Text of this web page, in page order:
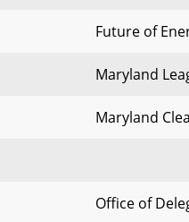
Future of
Maryland
Maryland
Office of